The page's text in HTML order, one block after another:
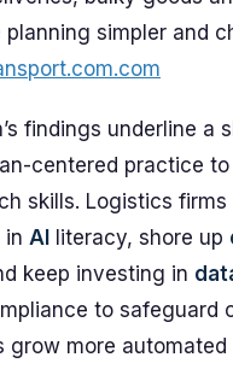
simpler and
findings underline a
centered practice to
skills. Logistics firms
in AI literacy, shore up
keep investing in
to safeguard
grow more automated